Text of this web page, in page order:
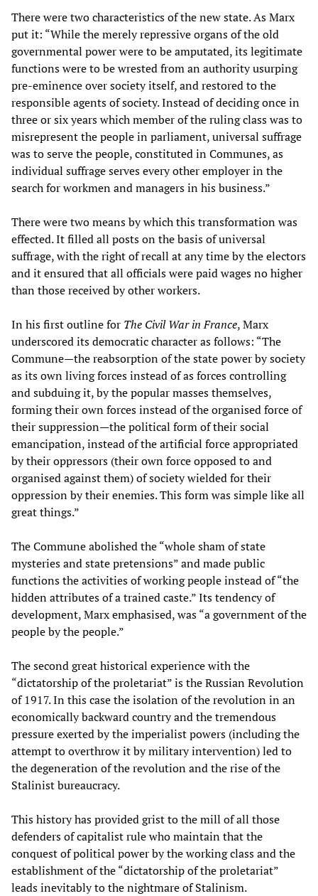
There were two characteristics of the new state. As Marx
put it: “While the merely repressive organs of the old
governmental power were to be amputated, its legitimate
functions were to be wrested from an authority usurping
pre-eminence over society itself, and restored to the
responsible agents of society. Instead of deciding once in
three or six years which member of the ruling class was to
misrepresent the people in parliament, universal suffrage
was to serve the people, constituted in Communes, as
individual suffrage serves every other employer in the
search for workmen and managers in his business.”
There were two means by which this transformation was
effected. It filled all posts on the basis of universal
suffrage, with the right of recall at any time by the electors
and it ensured that all officials were paid wages no higher
than those received by other workers.
In his first outline for The Civil War in France, Marx
underscored its democratic character as follows: “The
Commune—the reabsorption of the state power by society
as its own living forces instead of as forces controlling
and subduing it, by the popular masses themselves,
forming their own forces instead of the organised force of
their suppression—the political form of their social
emancipation, instead of the artificial force appropriated
by their oppressors (their own force opposed to and
organised against them) of society wielded for their
oppression by their enemies. This form was simple like all
great things.”
The Commune abolished the “whole sham of state
mysteries and state pretensions” and made public
functions the activities of working people instead of “the
hidden attributes of a trained caste.” Its tendency of
development, Marx emphasised, was “a government of the
people by the people.”
The second great historical experience with the
“dictatorship of the proletariat” is the Russian Revolution
of 1917. In this case the isolation of the revolution in an
economically backward country and the tremendous
pressure exerted by the imperialist powers (including the
attempt to overthrow it by military intervention) led to
the degeneration of the revolution and the rise of the
Stalinist bureaucracy.
This history has provided grist to the mill of all those
defenders of capitalist rule who maintain that the
conquest of political power by the working class and the
establishment of the “dictatorship of the proletariat”
leads inevitably to the nightmare of Stalinism.